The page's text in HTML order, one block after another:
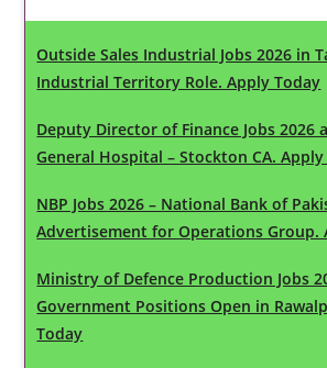
Outside Sales Industrial Jobs 2026 in
Industrial Territory Role. Apply Today
Deputy Director of Finance Jobs 2026
General Hospital – Stockton CA.
NBP Jobs 2026 – National Bank of
Advertisement for Operations Group.
Ministry of Defence Production Jobs
Government Positions Open in
Today